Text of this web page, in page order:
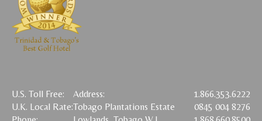
U.S. Toll Free:
U.K. Local Rate:
1.866.353.6222
0845 004 8276
Address:
Tobago Plantations Estate